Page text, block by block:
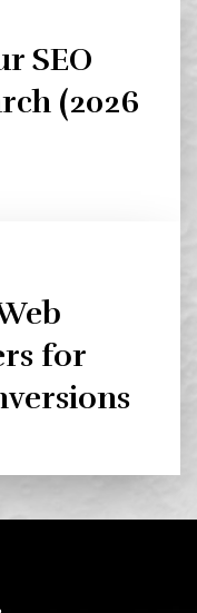
SEO
(2026
for